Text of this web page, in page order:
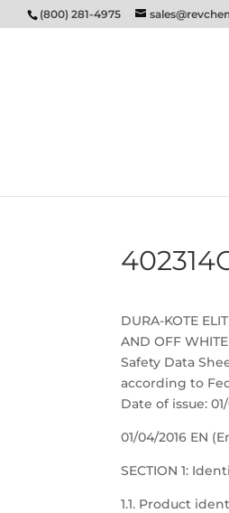
(800) 281-4975
DURA-KOTE
AND OFF WHITE
Safety Data
according to
Date of issue:
01/04/2016 EN
SECTION 1:
1.1. Product